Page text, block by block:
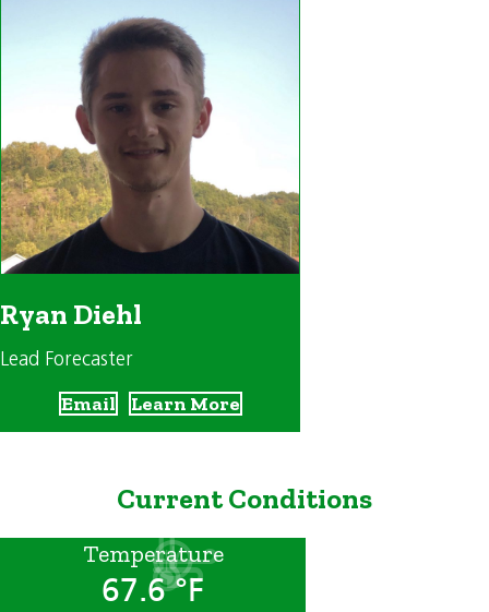
Ryan Diehl
Lead Forecaster
Email Learn More
Current Conditions
Temperature
67.6 °F